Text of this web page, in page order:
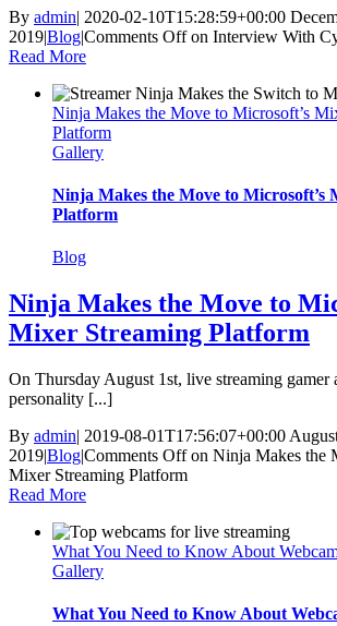
By admin| 2020-02-10T15:28:59+00:00
2019|Blog|Comments Offon Interview With
Read More
Ninja Makes the Move to Microsoft’s
Platform
Gallery
Ninja Makes the Move to Microsoft’s
Platform
Blog
Ninja Makes the Move to
Mixer Streaming Platform
On Thursday August 1st, live streaming gamer
personality [...]
By admin| 2019-08-01T17:56:07+00:00
2019|Blog|Comments Offon Ninja Makes the
Mixer Streaming Platform
Read More
What You Need to Know About
Gallery
What You Need to Know About